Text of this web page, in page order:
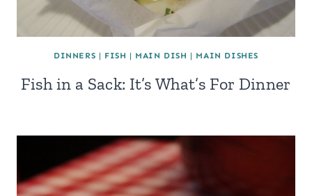
DINNERS | FISH | MAIN DISH | MAIN DISHES
Fish in a Sack: It’s What’s For Dinner